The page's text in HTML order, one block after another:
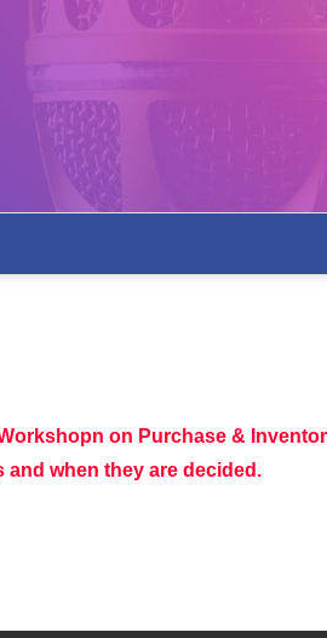
on Purchase &
and when they are decided.